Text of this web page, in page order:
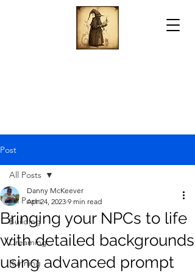
Post
All Posts
Building
Dreaming
Running
All Posts
Bringing your NPCs to life
with detailed backgrounds
using advanced prompt
Danny McKeever
Apr 24, 2023 9 min read